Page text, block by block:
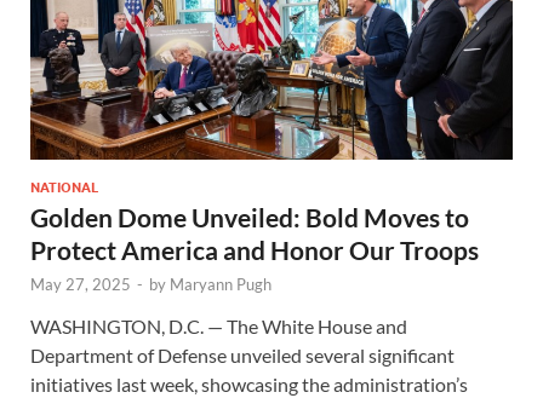
NATIONAL
Golden Dome Unveiled: Bold Moves to
Protect America and Honor Our Troops
May 27, 2025 - by Maryann Pugh
WASHINGTON, D.C. — The White House and
Department of Defense unveiled several significant
initiatives last week, showcasing the administration’s